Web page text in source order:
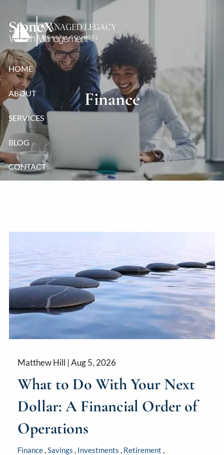
HOME
ABOUT
SERVICES
BLOG
CONTACT
Finance
Matthew Hill |Aug 5, 2026
What to Do With Your Next
Dollar: A Financial Order of
Operations
Finance Savings Investments
Retirement